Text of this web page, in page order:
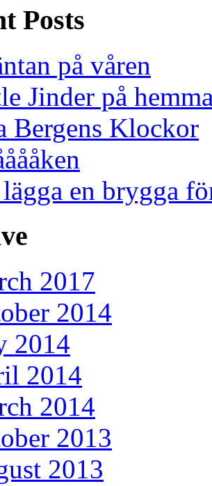
Posts
på våren
Jinder på
Bergens Klockor
en brygga
2017
2014
2014
2014
2014
2013
2013